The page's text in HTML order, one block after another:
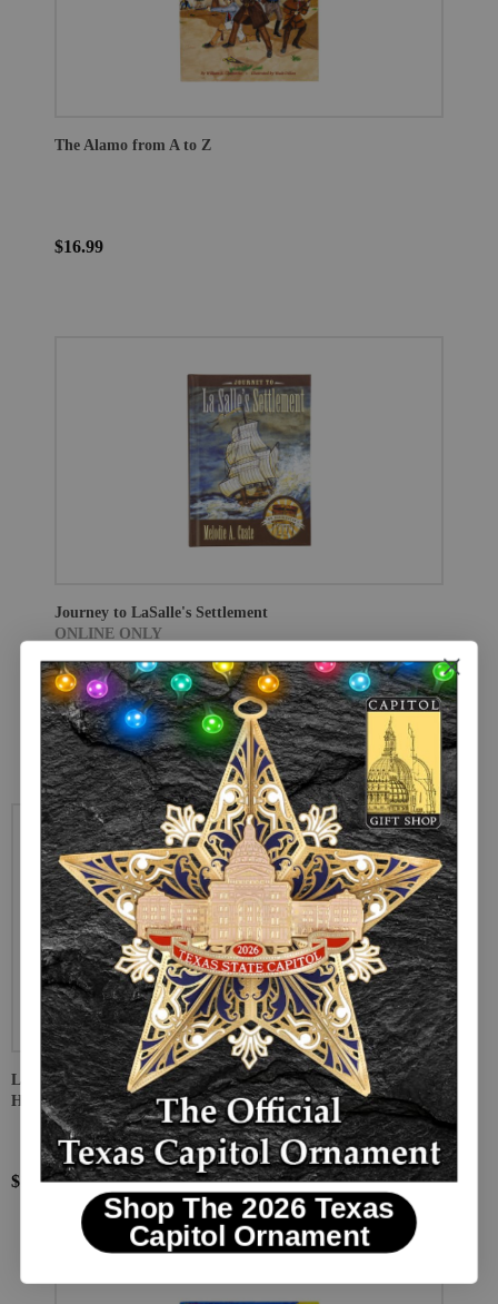
The Alamo from A to Z
$16.99
Journey to LaSalle's Settlement
ONLINE ONLY
$18.95
Lone Star Time Machine: Game and Activity Workbook for Texas
History Students
$10.95
Shop The 2026 Texas
Capitol Ornament